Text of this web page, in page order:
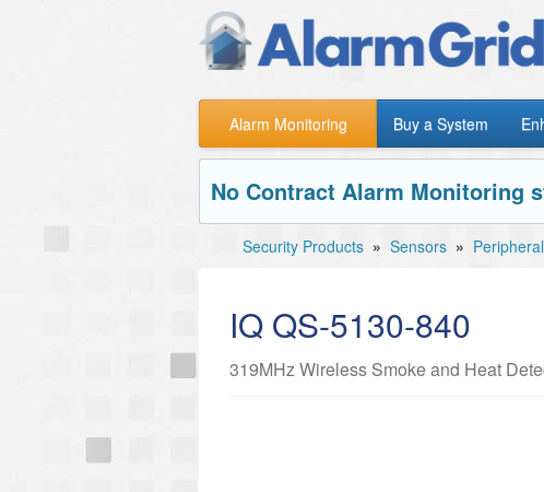
Alarm Monitoring Buy a System
No Contract Alarm Monitoring
Security Products » Sensors »
IQ QS-5130-840
319MHz Wireless Smoke and Heat